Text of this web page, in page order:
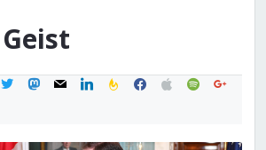
Geist
twittermastodon
mail linkedinfeedburner
facebook
applespotifygoogle